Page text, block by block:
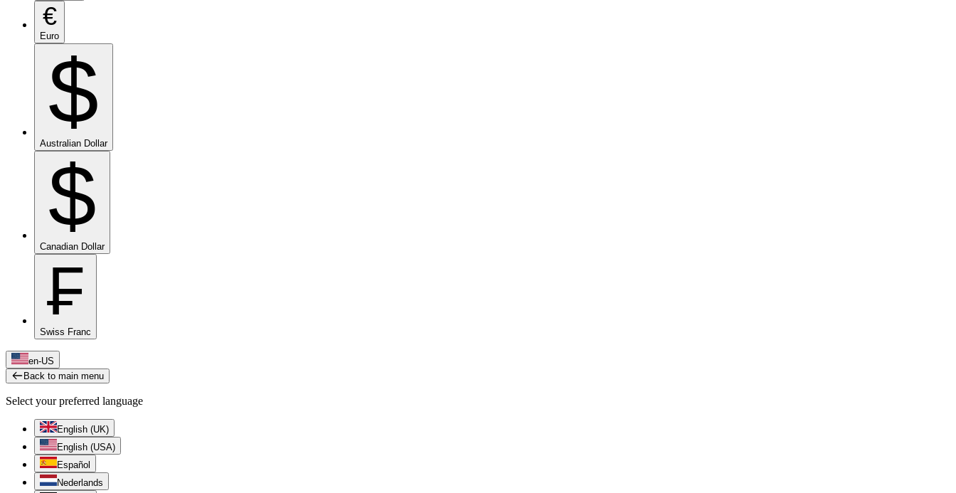
€
Euro
$
Australian Dollar
$
Canadian Dollar
₣
Swiss Franc
en-US
Back to main menu
Select your preferred language
English (UK)
English (USA)
Español
Nederlands